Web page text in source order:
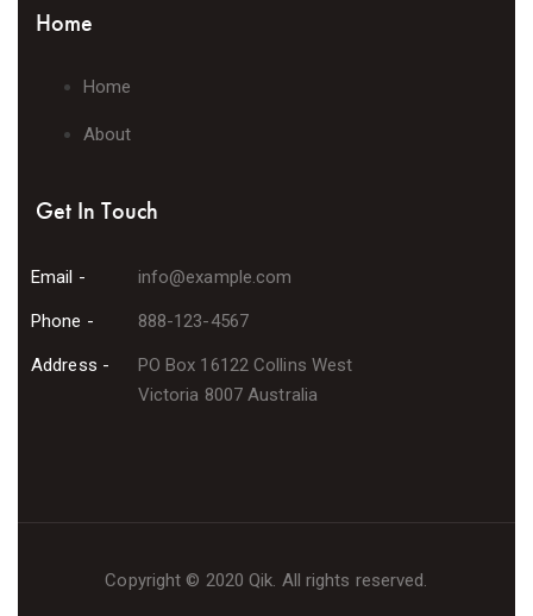
Home
Home
About
Get In Touch
Email - info@example.com
Phone - 888-123-4567
Address -
PO Box 16122 Collins West
Victoria 8007 Australia
Copyright © 2020 Qik. All rights reserved.